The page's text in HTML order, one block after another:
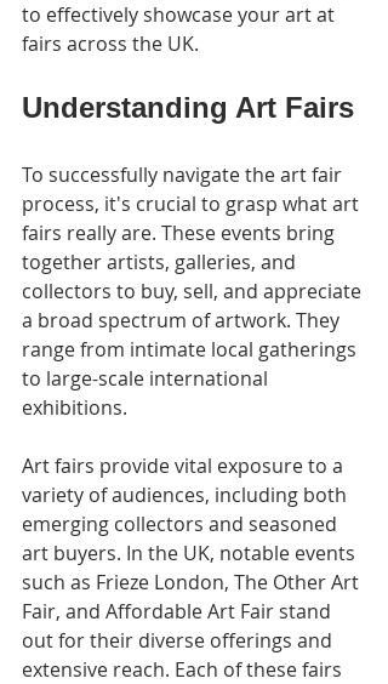
to effectively showcase your art at
fairs across the UK.
Understanding Art Fairs
To successfully navigate the art fair
process, it's crucial to grasp what art
fairs really are. These events bring
together artists, galleries, and
collectors to buy, sell, and appreciate
a broad spectrum of artwork. They
range from intimate local gatherings
to large-scale international
exhibitions.
Art fairs provide vital exposure to a
variety of audiences, including both
emerging collectors and seasoned
art buyers. In the UK, notable events
such as Frieze London, The Other Art
Fair, and Affordable Art Fair stand
out for their diverse offerings and
extensive reach. Each of these fairs